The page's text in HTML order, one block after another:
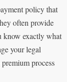
policy that
often provide
know exactly what
your legal
process